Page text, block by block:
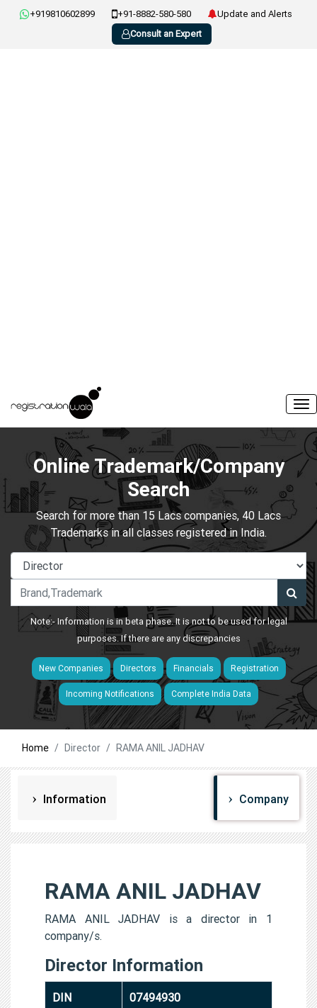
+919810602899 +91-8882-580-580
Update and Alerts
Consult an Expert
Online Trademark/Company
Search
Search for more than 15 Lacs companies, 40 Lacs
Trademarks in all classes registered in India.
Note:- Information is in beta phase. It is not to be used for legal
purposes. If there are any discrepancies
New Companies Directors Financials Registration
Incoming Notifications Complete India Data
Home Director RAMA ANIL JADHAV
Information Company
RAMA ANIL JADHAV
RAMA ANIL JADHAV is a director in 1
company/s.
Director Information
DIN 07494930